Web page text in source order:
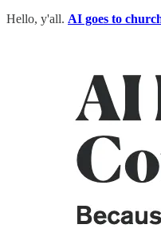
Hello, y'all. AI goes to